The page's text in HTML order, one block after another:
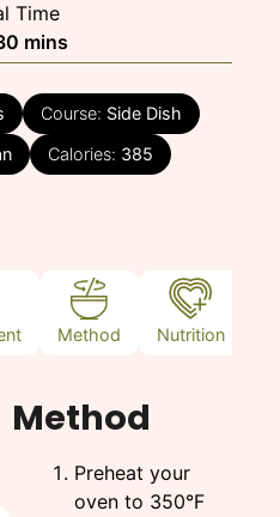
Time
minutes
mins
Course: Side Dish
Calories: 385
Method Nutrition
Method
Preheat your
oven to 350°F